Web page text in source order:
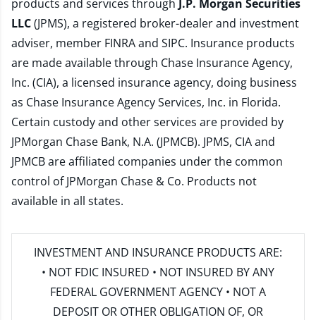
products and services through J.P. Morgan Securities
LLC(JPMS), a registered broker-dealer and investment
adviser, member FINRAand SIPC. Insurance products
are made available through Chase Insurance Agency,
Inc. (CIA), a licensed insurance agency, doing business
as Chase Insurance Agency Services, Inc. in Florida.
Certain custody and other services are provided by
JPMorgan Chase Bank, N.A. (JPMCB). JPMS, CIA and
JPMCB are affiliated companies under the common
control of JPMorgan Chase & Co. Products not
available in all states.
INVESTMENT AND INSURANCE PRODUCTS ARE:
• NOT FDIC INSURED • NOT INSURED BY ANY
FEDERAL GOVERNMENT AGENCY • NOT A
DEPOSIT OR OTHER OBLIGATION OF, OR